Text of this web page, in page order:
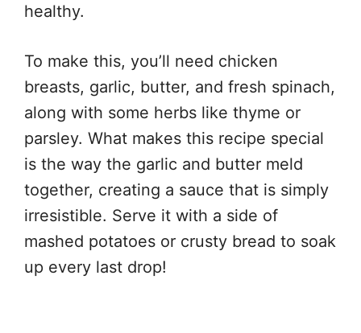
healthy.
To make this, you’ll need chicken
breasts, garlic, butter, and fresh spinach,
along with some herbs like thyme or
parsley. What makes this recipe special
is the way the garlic and butter meld
together, creating a sauce that is simply
irresistible. Serve it with a side of
mashed potatoes or crusty bread to soak
up every last drop!